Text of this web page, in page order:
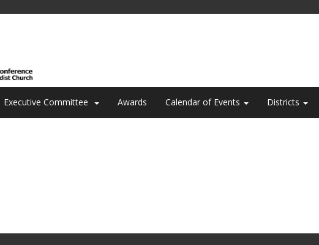
Executive Committee Awards Calendar of Events Districts